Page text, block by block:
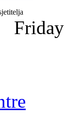
Friday